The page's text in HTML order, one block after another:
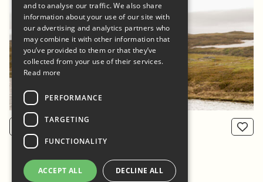
View product
and to analyse our traffic. We also share
information about your use of our site with
our advertising and analytics partners who
may combine it with other information that
you’ve provided to them or that they’ve
collected from your use of their services.
Read more
PERFORMANCE
TARGETING
FUNCTIONALITY
ACCEPT ALL DECLINE ALL